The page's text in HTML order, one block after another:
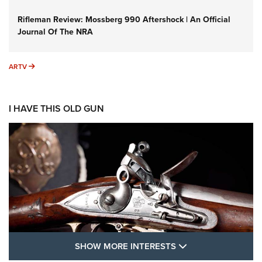
Rifleman Review: Mossberg 990 Aftershock | An Official
Journal Of The NRA
ARTV ARTV
I HAVE THIS OLD GUN
SHOW MORE INTERESTS